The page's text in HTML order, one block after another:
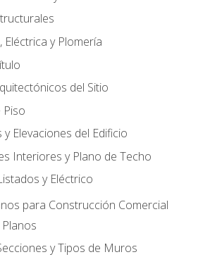
Eléctrica y Plomería
del Sitio
Piso
y Elevaciones del Edificio
Interiores y Plano de Techo
y Eléctrico
para Construcción Comercial
y Tipos de Muros